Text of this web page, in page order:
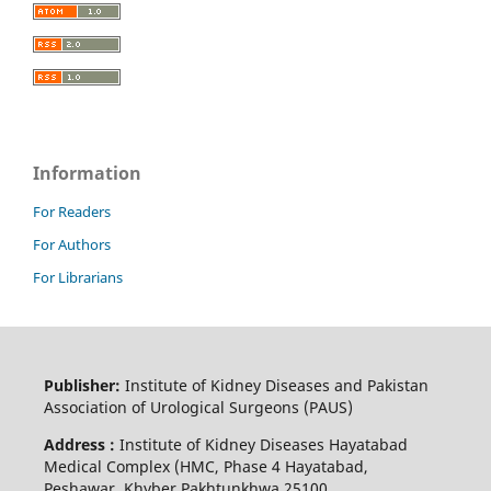
Information
For Readers
For Authors
For Librarians
Publisher: Institute of Kidney Diseases and Pakistan
Association of Urological Surgeons (PAUS)
Address : Institute of Kidney Diseases Hayatabad
Medical Complex (HMC, Phase 4 Hayatabad,